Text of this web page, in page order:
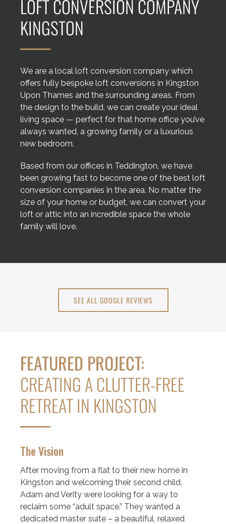
Areas we cover
Galleries
Blog
Contact
LOFT CONVERSION COMPANY
KINGSTON
We are a local loft conversion company which
offers fully bespoke loft conversions in Kingston
Upon Thames and the surrounding areas. From
the design to the build, we can create your ideal
living space — perfect for that home office you’ve
always wanted, a growing family or a luxurious
new bedroom.
Based from our offices in Teddington, we have
been growing fast to become one of the best loft
conversion companies in the area. No matter the
size of your home or budget, we can convert your
loft or attic into an incredible space the whole
family will love.
SEE ALL GOOGLE REVIEWS
FEATURED PROJECT:
CREATING A CLUTTER-FREE
RETREAT IN KINGSTON
The Vision
After moving from a flat to their new home in
Kingston and welcoming their second child,
Adam and Verity were looking for a way to
reclaim some “adult space.” They wanted a
dedicated master suite – a beautiful, relaxed